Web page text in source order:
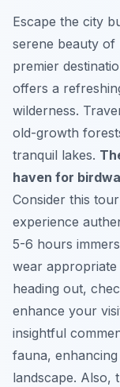
Escape the city
serene beauty of
premier
offers a
wilderness.
old-growth
tranquil lakes.
haven for
Consider this
experience
5-6 hours
wear appropriate
heading out,
enhance your
insightful
fauna,
landscape. Also,